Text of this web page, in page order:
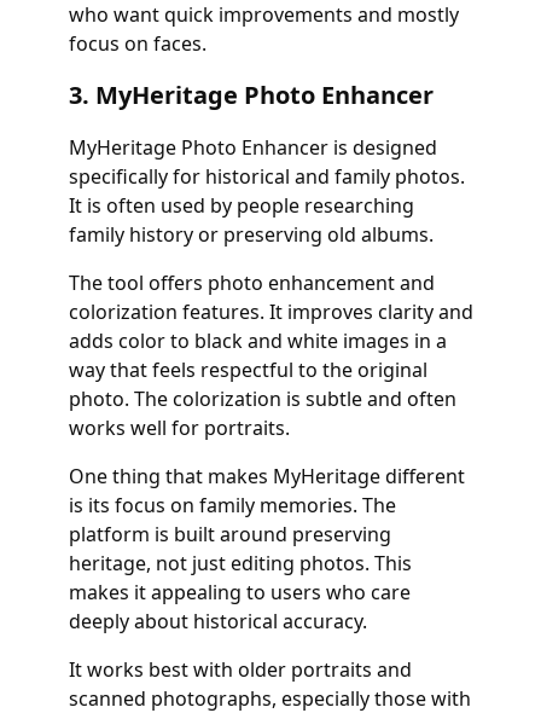
who want quick improvements and mostly
focus on faces.
3. MyHeritage Photo Enhancer
MyHeritage Photo Enhancer is designed
specifically for historical and family photos.
It is often used by people researching
family history or preserving old albums.
The tool offers photo enhancement and
colorization features. It improves clarity and
adds color to black and white images in a
way that feels respectful to the original
photo. The colorization is subtle and often
works well for portraits.
One thing that makes MyHeritage different
is its focus on family memories. The
platform is built around preserving
heritage, not just editing photos. This
makes it appealing to users who care
deeply about historical accuracy.
It works best with older portraits and
scanned photographs, especially those with